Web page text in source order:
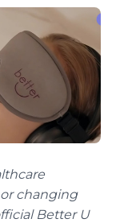
changing
Better U